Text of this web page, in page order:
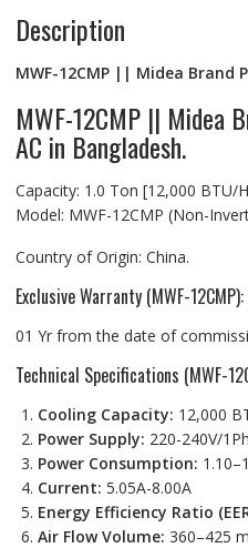
Description
MWF-12CMP || Midea Brand
MWF-12CMP || Midea
AC in Bangladesh.
Capacity: 1.0 Ton [12,000 BTU/
Model: MWF-12CMP (Non-
Country of Origin: China.
Exclusive Warranty (MWF-12CMP):
01 Yr from the date of
Technical Specifications (MWF-
Cooling Capacity: 12,000
Power Supply: 220-240V/
Power Consumption:
Current: 5.05A-8.00A
Energy Efficiency Ratio
Air Flow Volume: 360–425